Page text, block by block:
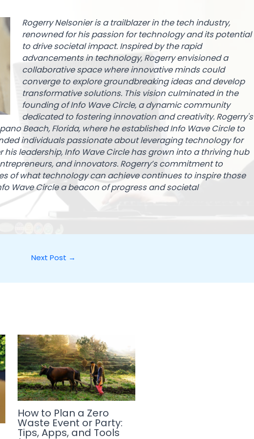
Rogerry Nelsonier is a trailblazer in the tech industry,
renowned for his passion for technology and its potential
to drive societal impact. Inspired by the rapid
advancements in technology, Rogerry envisioned a
collaborative space where innovative minds could
converge to explore groundbreaking ideas and develop
transformative solutions. This vision culminated in the
founding of Info Wave Circle, a dynamic community
dedicated to fostering innovation and creativity. Rogerry's
Beach, Florida, where he established Info Wave Circle to
individuals passionate about leveraging technology for
his leadership, Info Wave Circle has grown into a thriving hub
and innovators. Rogerry’s commitment to
of what technology can achieve continues to inspire those
Wave Circle a beacon of progress and societal
Next Post →
How to Plan a Zero
Waste Event or Party:
Tips, Apps, and Tools